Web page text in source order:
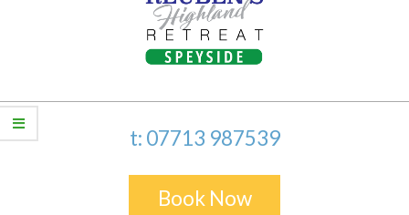
t: 07713 987539
Book Now